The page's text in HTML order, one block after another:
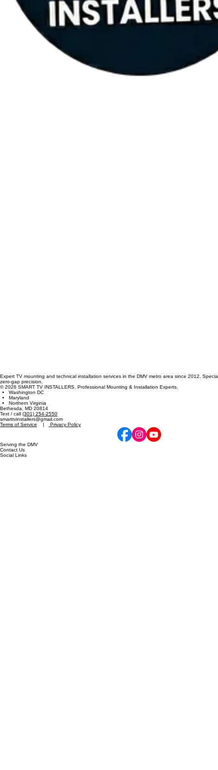
Expert TV mounting and technical installation services in the DMV metro area since 2012.
zero-gap precision.
© 2026 SMART TV INSTALLERS. Professional Mounting & Installation Experts.
Bethesda, MD 20814
Text / call(301) 254-2550
smarttvinstallers@gmail.com